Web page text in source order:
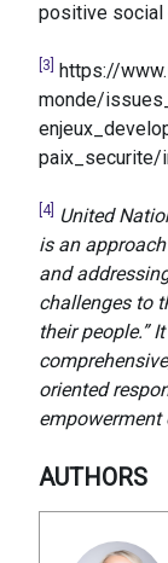
positive social
[3] https://
monde/
paix_securite/
[4] United
is an
and
challenges to
their people.”
oriented
empowerment
AUTHORS